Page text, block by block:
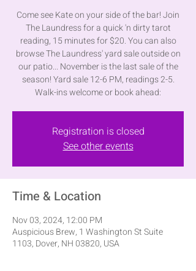
Come see Kate on your side of the bar! Join
The Laundress for a quick 'n dirty tarot
reading, 15 minutes for $20. You can also
browse The Laundress' yard sale outside on
our patio... November is the last sale of the
season! Yard sale 12-6 PM, readings 2-5.
Walk-ins welcome or book ahead:
Registration is closed
See other events
Time & Location
Nov 03, 2024, 12:00 PM
Auspicious Brew, 1 Washington St Suite
1103, Dover, NH 03820, USA